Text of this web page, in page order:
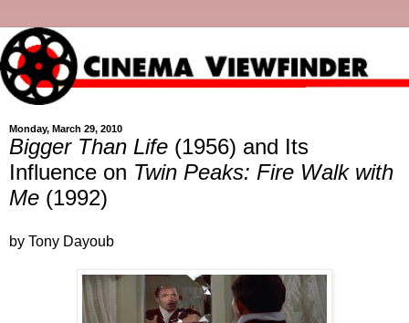
Monday, March 29, 2010
Bigger Than Life (1956) and Its
Influence on Twin Peaks: Fire Walk with
Me (1992)
by Tony Dayoub